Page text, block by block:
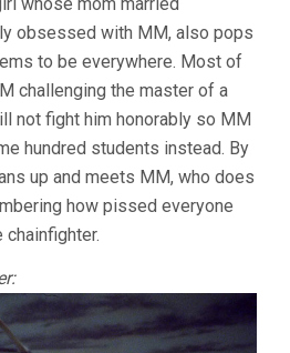
whose mom married
obsessed with MM, also pops
to be everywhere. Most of
challenging the master of a
not fight him honorably so MM
hundred students instead. By
up and meets MM, who does
how pissed everyone